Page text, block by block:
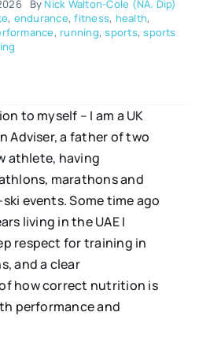
By Nick Walton-Cole (NA. Dip)
, endurance,fitness, health,
, running,sports,sports
to myself – I am a UK
Adviser, a father of two
athlete, having
marathons and
events. Some time ago
living in the UAE I
respect for training in
and a clear
how correct nutrition is
performance and